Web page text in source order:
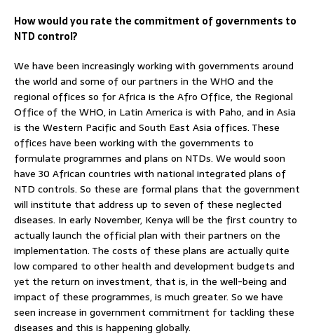
How would you rate the commitment of governments to
NTD control?
We have been increasingly working with governments around
the world and some of our partners in the WHO and the
regional offices so for Africa is the Afro Office, the Regional
Office of the WHO, in Latin America is with Paho, and in Asia
is the Western Pacific and South East Asia offices. These
offices have been working with the governments to
formulate programmes and plans on NTDs. We would soon
have 30 African countries with national integrated plans of
NTD controls. So these are formal plans that the government
will institute that address up to seven of these neglected
diseases. In early November, Kenya will be the first country to
actually launch the official plan with their partners on the
implementation. The costs of these plans are actually quite
low compared to other health and development budgets and
yet the return on investment, that is, in the well-being and
impact of these programmes, is much greater. So we have
seen increase in government commitment for tackling these
diseases and this is happening globally.